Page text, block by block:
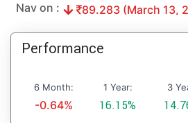
Nav on : 89.283 (March 13,
Performance
6 Month:
-0.64%
1 Year:
16.15%
3